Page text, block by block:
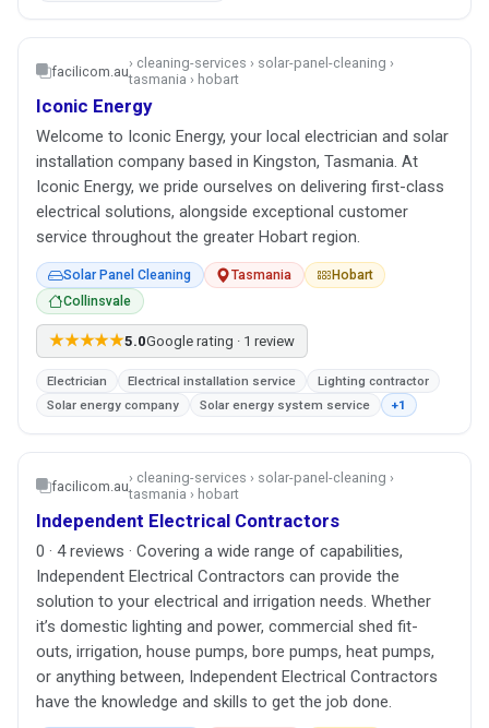
facilicom.au› cleaning-services › solar-panel-cleaning ›
tasmania › hobart
Iconic Energy
Welcome to Iconic Energy, your local electrician and solar
installation company based in Kingston, Tasmania. At
Iconic Energy, we pride ourselves on delivering first-class
electrical solutions, alongside exceptional customer
service throughout the greater Hobart region.
Solar Panel Cleaning Tasmania
Hobart
Collinsvale
★★★★★5.0Google rating · 1 review
Electrician Electrical installation service
Lighting contractor
Solar energy company
Solar energy system service +1
facilicom.au› cleaning-services › solar-panel-cleaning ›
tasmania › hobart
Independent Electrical Contractors
0 · 4 reviews · Covering a wide range of capabilities,
Independent Electrical Contractors can provide the
solution to your electrical and irrigation needs. Whether
it’s domestic lighting and power, commercial shed fit-
outs, irrigation, house pumps, bore pumps, heat pumps,
or anything between, Independent Electrical Contractors
have the knowledge and skills to get the job done.